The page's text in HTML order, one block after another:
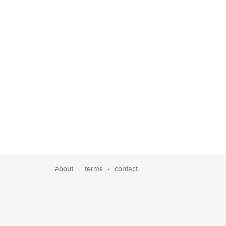
about · terms · contact